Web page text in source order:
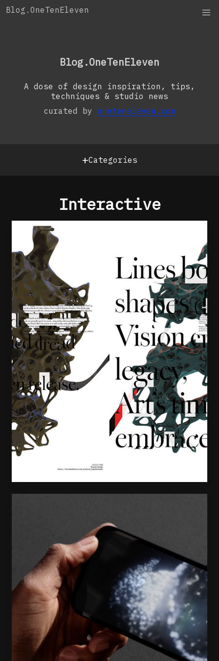
SkipBlog.OneTenEleven
Studio.OneTenElevenBlog.OneTenEleven
A dose of design inspiration, tips,
techniques & studio news
curated by oneteneleven.com
+Categories
Interactive